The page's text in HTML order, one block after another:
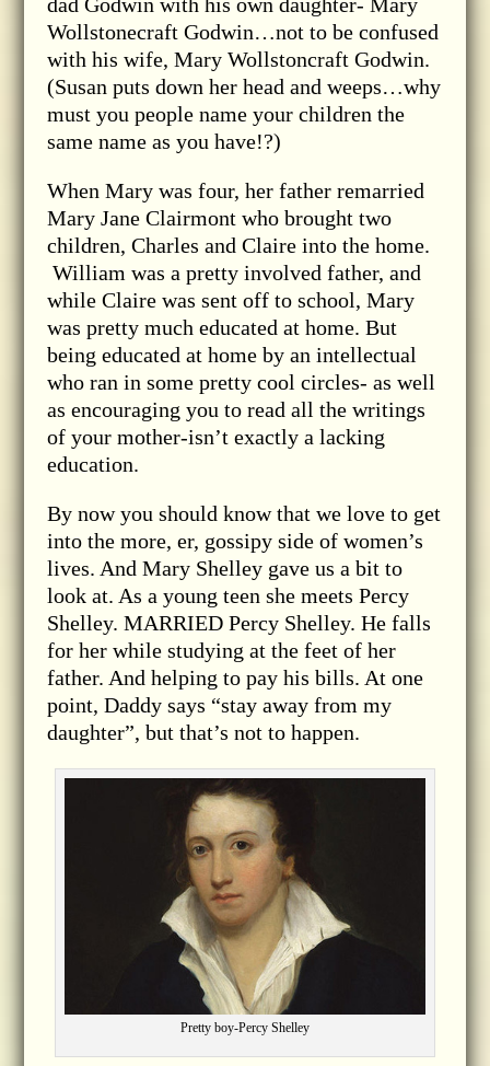
Wollstonecraft Godwin…not to be confused
with his wife, Mary Wollstoncraft Godwin.
(Susan puts down her head and weeps…why
must you people name your children the
same name as you have!?)
When Mary was four, her father remarried
Mary Jane Clairmont who brought two
children, Charles and Claire into the home.
William was a pretty involved father, and
while Claire was sent off to school, Mary
was pretty much educated at home. But
being educated at home by an intellectual
who ran in some pretty cool circles- as well
as encouraging you to read all the writings
of your mother-isn’t exactly a lacking
education.
By now you should know that we love to get
into the more, er, gossipy side of women’s
lives. And Mary Shelley gave us a bit to
look at. As a young teen she meets Percy
Shelley. MARRIED Percy Shelley. He falls
for her while studying at the feet of her
father. And helping to pay his bills. At one
point, Daddy says “stay away from my
daughter”, but that’s not to happen.
Pretty boy-Percy Shelley